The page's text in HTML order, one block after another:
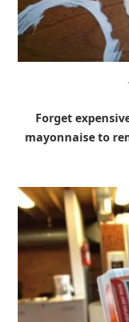
Forget
mayonnaise to